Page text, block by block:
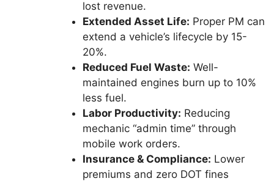
lost revenue.
Extended Asset Life: Proper PM can
extend a vehicle’s lifecycle by 15-
20%.
Reduced Fuel Waste: Well-
maintained engines burn up to 10%
less fuel.
Labor Productivity: Reducing
mechanic “admin time” through
mobile work orders.
Insurance & Compliance: Lower
premiums and zero DOT fines